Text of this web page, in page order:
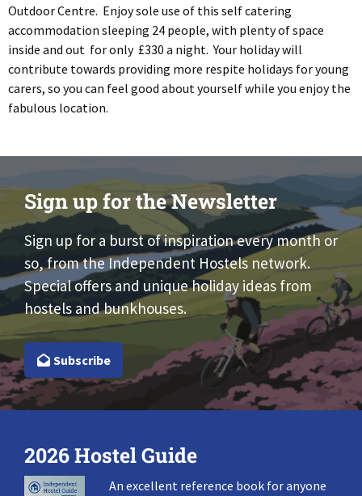
Outdoor Centre. Enjoy sole use of this self catering
accommodation sleeping 24 people, with plenty of space
inside and out for only £330 a night. Your holiday will
contribute towards providing more respite holidays for young
carers, so you can feel good about yourself while you enjoy the
fabulous location.
Sign up for the Newsletter
Sign up for a burst of inspiration every month or
so, from the Independent Hostels network.
Special offers and unique holiday ideas from
hostels and bunkhouses.
Subscribe
2026 Hostel Guide
An excellent reference book for anyone